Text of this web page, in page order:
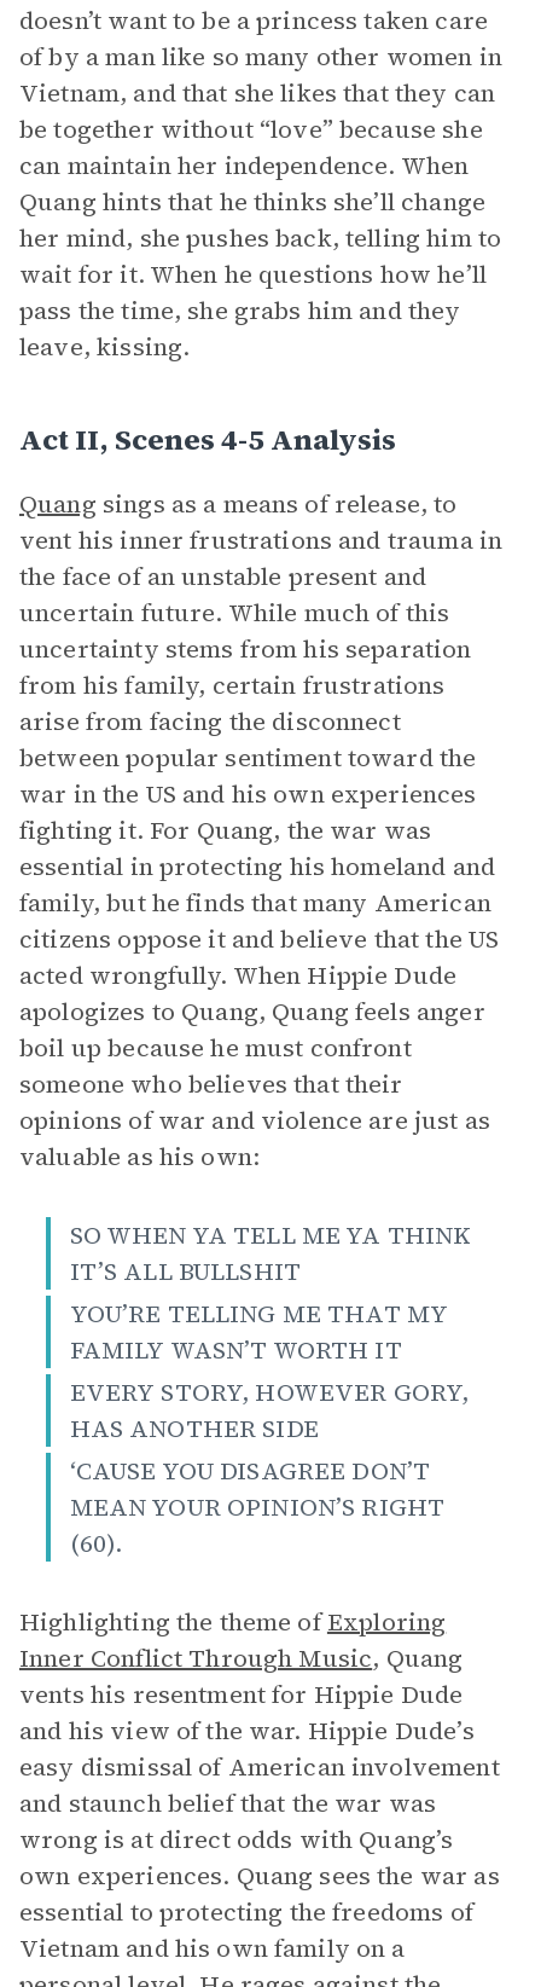
doesn’t want to be a princess taken care
of by a man like so many other women in
Vietnam, and that she likes that they can
be together without “love” because she
can maintain her independence. When
Quang hints that he thinks she’ll change
her mind, she pushes back, telling him to
wait for it. When he questions how he’ll
pass the time, she grabs him and they
leave, kissing.
Act II, Scenes 4-5 Analysis
Quang sings as a means of release, to
vent his inner frustrations and trauma in
the face of an unstable present and
uncertain future. While much of this
uncertainty stems from his separation
from his family, certain frustrations
arise from facing the disconnect
between popular sentiment toward the
war in the US and his own experiences
fighting it. For Quang, the war was
essential in protecting his homeland and
family, but he finds that many American
citizens oppose it and believe that the US
acted wrongfully. When Hippie Dude
apologizes to Quang, Quang feels anger
boil up because he must confront
someone who believes that their
opinions of war and violence are just as
valuable as his own:
SO WHEN YA TELL ME YA THINK
IT’S ALL BULLSHIT
YOU’RE TELLING ME THAT MY
FAMILY WASN’T WORTH IT
EVERY STORY, HOWEVER GORY,
HAS ANOTHER SIDE
‘CAUSE YOU DISAGREE DON’T
MEAN YOUR OPINION’S RIGHT
(60).
Highlighting the theme ofExploring
Inner Conflict Through Music, Quang
vents his resentment for Hippie Dude
and his view of the war. Hippie Dude’s
easy dismissal of American involvement
and staunch belief that the war was
wrong is at direct odds with Quang’s
own experiences. Quang sees the war as
essential to protecting the freedoms of
Vietnam and his own family on a